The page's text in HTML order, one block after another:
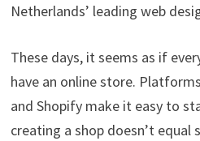
Netherlands’ leading web
These days, it seems as if
have an online store.
and Shopify make it easy to
creating a shop doesn’t equal